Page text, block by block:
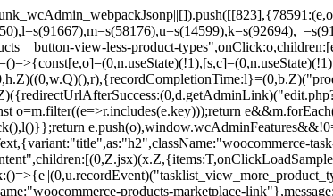
view-less-product-
o=m.filter((e=>r.includes(e.key)));return
products-marketplace-